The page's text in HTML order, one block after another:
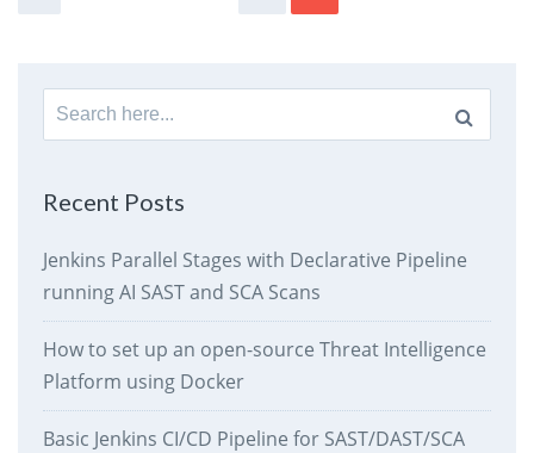
Search
for:
Recent Posts
Jenkins Parallel Stages with Declarative Pipeline
running AI SAST and SCA Scans
How to set up an open-source Threat Intelligence
Platform using Docker
Basic Jenkins CI/CD Pipeline for SAST/DAST/SCA